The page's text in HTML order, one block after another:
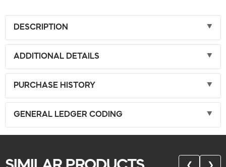
DESCRIPTION
ADDITIONAL DETAILS
PURCHASE HISTORY
GENERAL LEDGER CODING